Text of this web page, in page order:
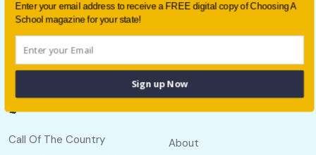
Follow us
Call Of The Country
About
Enter your email address to receive a FREE digital copy of Choosing A
School magazine for your state!
Sign up Now